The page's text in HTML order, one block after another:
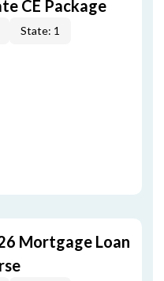
CE Package
State: 1
Mortgage Loan